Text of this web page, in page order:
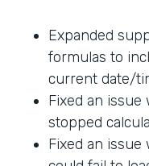
Expanded
formulas to
current date/
Fixed an
stopped
Fixed an